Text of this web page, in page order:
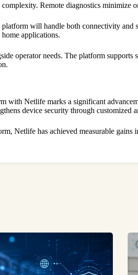
Remote diagnostics
will handle both connectivity
applications.
operator needs. The platform
with Netlife marks a significant
device security through customized
Netlife has achieved measurable